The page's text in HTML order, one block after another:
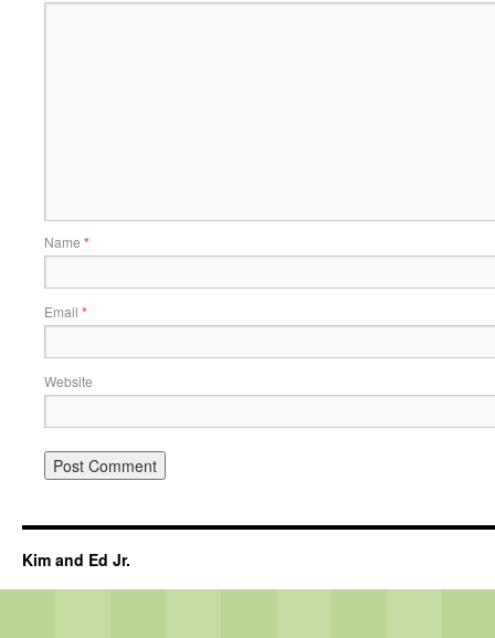
Name *
Email *
Website
Kim and Ed Jr.